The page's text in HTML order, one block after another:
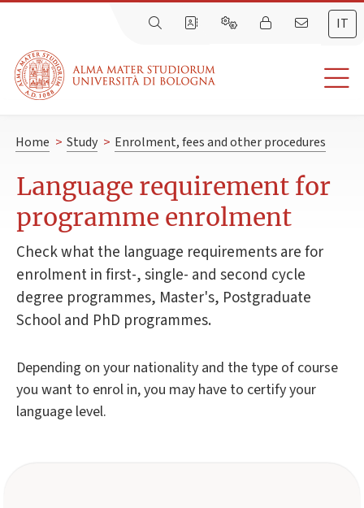
IT
Home > Study > Enrolment, fees and other procedures
Language requirement for
programme enrolment
Check what the language requirements are for
enrolment in first-, single- and second cycle
degree programmes, Master's, Postgraduate
School and PhD programmes.
Depending on your nationality and the type of course
you want to enrol in, you may have to certify your
language level.